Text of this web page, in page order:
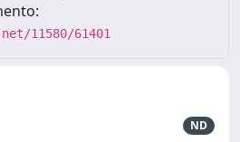
11580/61401
ND